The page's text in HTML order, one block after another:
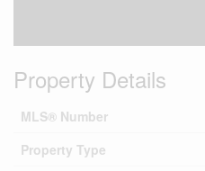
Property Details
MLS® Number
Property Type